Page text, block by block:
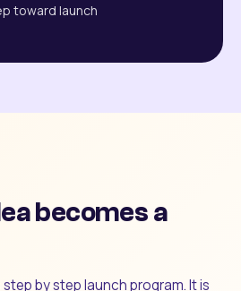
toward launch
becomes a
by step launch program. It is